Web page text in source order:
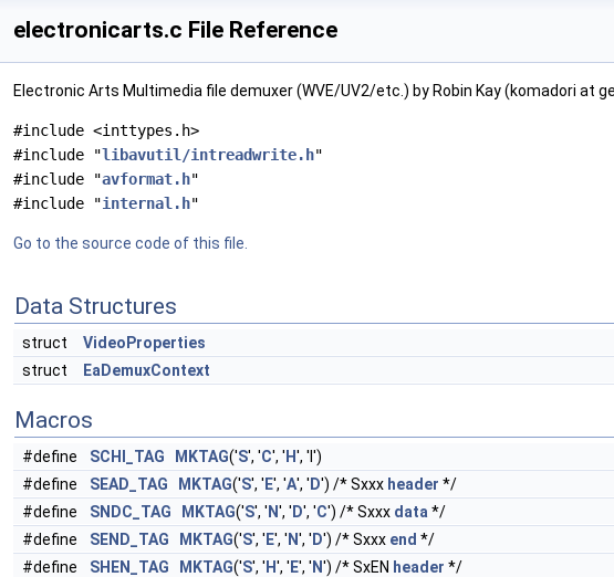
electronicarts.c File Reference
Electronic Arts Multimedia file demuxer (WVE/UV2/etc.) by Robin Kay (komadori at
#include <inttypes.h>
#include "libavutil/intreadwrite.h"
#include "avformat.h"
#include "internal.h"
Go to the source code of this file.
Data Structures
struct
VideoProperties
struct
EaDemuxContext
Macros
#define SCHl_TAG MKTAG('S', 'C', ' H', 'l')
#define
SEAD_TAG MKTAG('S', ' E', 'A', ' D') /* Sxxx header */
#define
SNDC_TAG MKTAG('S', ' N', ' D', 'C') /* Sxxx data */
#define
SEND_TAG MKTAG('S', ' E', ' N', ' D') /* Sxxx end */
#define
SHEN_TAG MKTAG('S', ' H', ' E', ' N') /* SxEN header */